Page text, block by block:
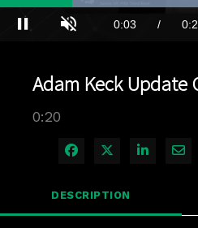
Pause Unmute Current
0:04 /
Adam Keck Update
0:20
Share on Facebook
Share on X
Share
DESCRIPTION